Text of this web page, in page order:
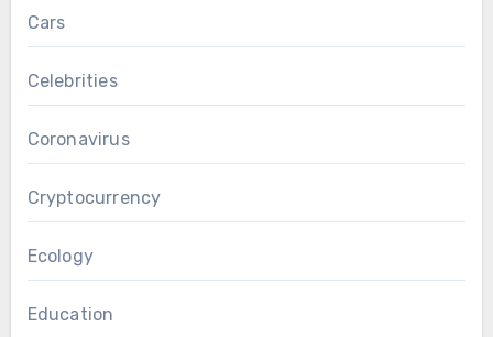
Cars
Celebrities
Coronavirus
Cryptocurrency
Ecology
Education